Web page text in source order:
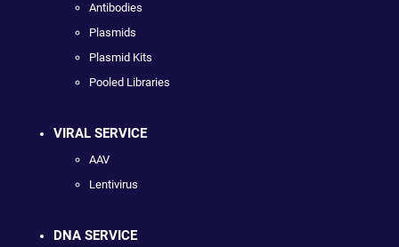
Antibodies
Plasmids
Plasmid Kits
Pooled Libraries
VIRAL SERVICE
AAV
Lentivirus
DNA SERVICE